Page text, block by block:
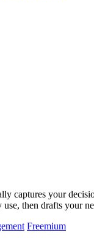
captures your
then drafts your
Freemium